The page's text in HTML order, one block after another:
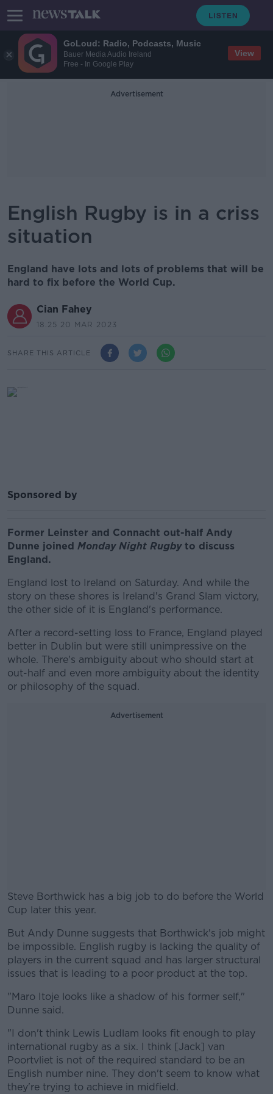
GoLoud: Radio, Podcasts, Music
Bauer Media Audio Ireland
Free - In Google Play
View
Advertisement
English Rugby is in a criss
situation
England have lots and lots of problems that will be
hard to fix before the World Cup.
Cian Fahey
18.25 20 MAR 2023
SHARE THIS ARTICLE
Sponsored by
Former Leinster and Connacht out-half Andy
Dunne joined Monday Night Rugbyto discuss
England.
England lost to Ireland on Saturday. And while the
story on these shores is Ireland's Grand Slam victory,
the other side of it is England's performance.
After a record-setting loss to France, England played
better in Dublin but were still unimpressive on the
whole. There's ambiguity about who should start at
out-half and even more ambiguity about the identity
or philosophy of the squad.
Advertisement
Steve Borthwick has a big job to do before the World
Cup later this year.
#AD
But Andy Dunne suggests that Borthwick's job might
be impossible. English rugby is lacking the quality of
players in the current squad and has larger structural
issues that is leading to a poor product at the top.
"Maro Itoje looks like a shadow of his former self,"
Dunne said.
"I don't think Lewis Ludlam looks fit enough to play
international rugby as a six. I think [Jack] van
Poortvliet is not of the required standard to be an
English number nine. They don't seem to know what
they're trying to achieve in midfield.